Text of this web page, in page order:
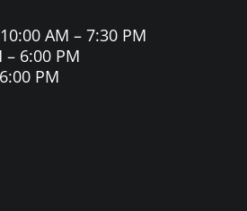
AM – 7:30 PM
– 6:00 PM
PM